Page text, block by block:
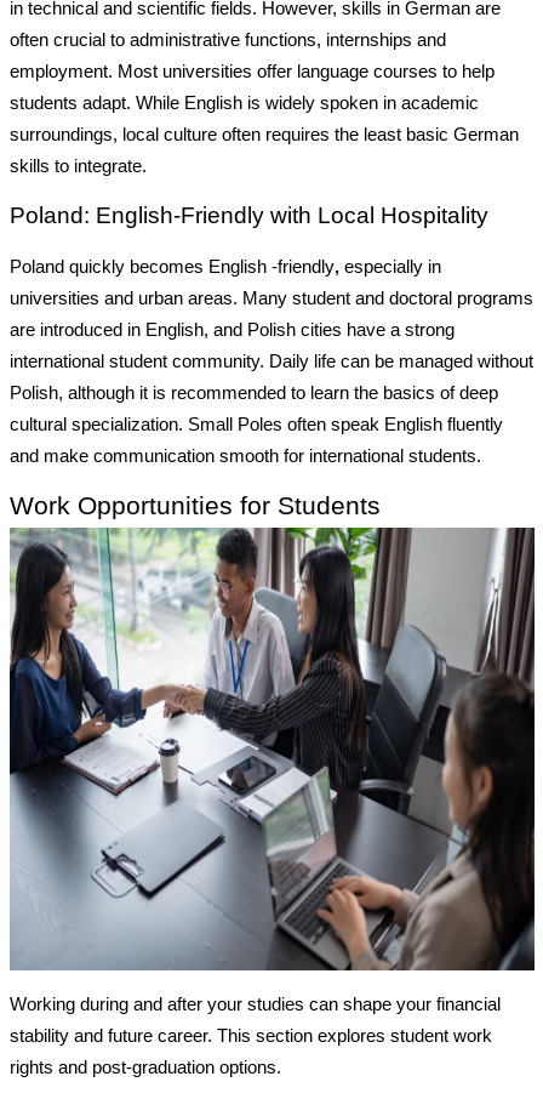
in technical and scientific fields. However, skills in German are
often crucial to administrative functions, internships and
employment. Most universities offer language courses to help
students adapt. While English is widely spoken in academic
surroundings, local culture often requires the least basic German
skills to integrate.
Poland: English-Friendly with Local Hospitality
Poland quickly becomes English -friendly,especially in
universities and urban areas. Many student and doctoral programs
are introduced in English, and Polish cities have a strong
international student community. Daily life can be managed without
Polish, although it is recommended to learn the basics of deep
cultural specialization. Small Poles often speak English fluently
and make communication smooth for international students.
Work Opportunities for Students
Working during and after your studies can shape your financial
stability and future career. This section explores student work
rights and post-graduation options.